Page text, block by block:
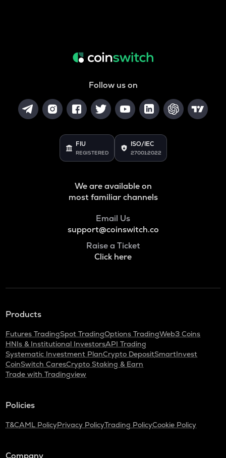
Follow us on
FIU
REGISTERED
ISO/IEC
27001:2022
We are available on
most familiar channels
Email Us
support@coinswitch.co
Raise a Ticket
Click here
Products
Futures TradingSpot TradingOptions TradingWeb3 Coins
HNIs & Institutional InvestorsAPI Trading
Systematic Investment PlanCrypto DepositSmartInvest
CoinSwitch CaresCrypto Staking & Earn
Trade with Tradingview
Policies
T&CAML PolicyPrivacy PolicyTrading PolicyCookie Policy
Company